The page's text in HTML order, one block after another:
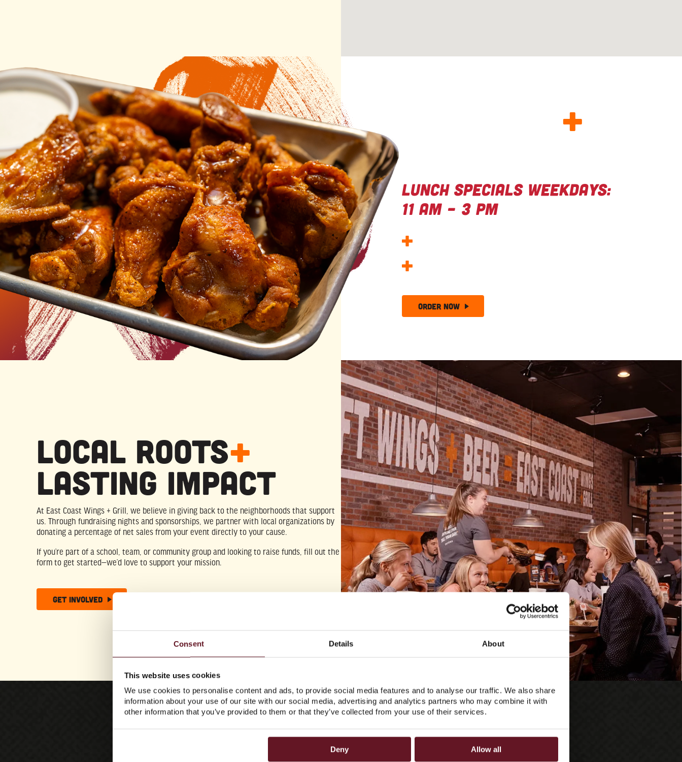
Consent Details About
This website uses cookies
We use cookies to personalise content and ads, to provide social media features and to analyse our traffic. We also share
information about your use of our site with our social media, advertising and analytics partners who may combine it with
other information that you’ve provided to them or that they’ve collected from your use of their services.
Deny Allow all
+
Lunch Specials Weekdays:
11 AM – 3 PM
Order Now
Local Roots+
Lasting Impact
At East Coast Wings + Grill, we believe in giving back to the neighborhoods that support
us. Through fundraising nights and sponsorships, we partner with local organizations by
donating a percentage of net sales from your event directly to your cause.
If you’re part of a school, team, or community group and looking to raise funds, fill out the
form to get started—we’d love to support your mission.
Get Involved